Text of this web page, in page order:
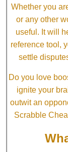
Whether you
or any other
useful. It will
reference tool,
settle
Do you love
ignite your
outwit an
Scrabble